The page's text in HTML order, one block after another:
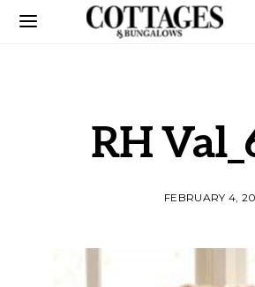
RH
FEBRUARY 4,